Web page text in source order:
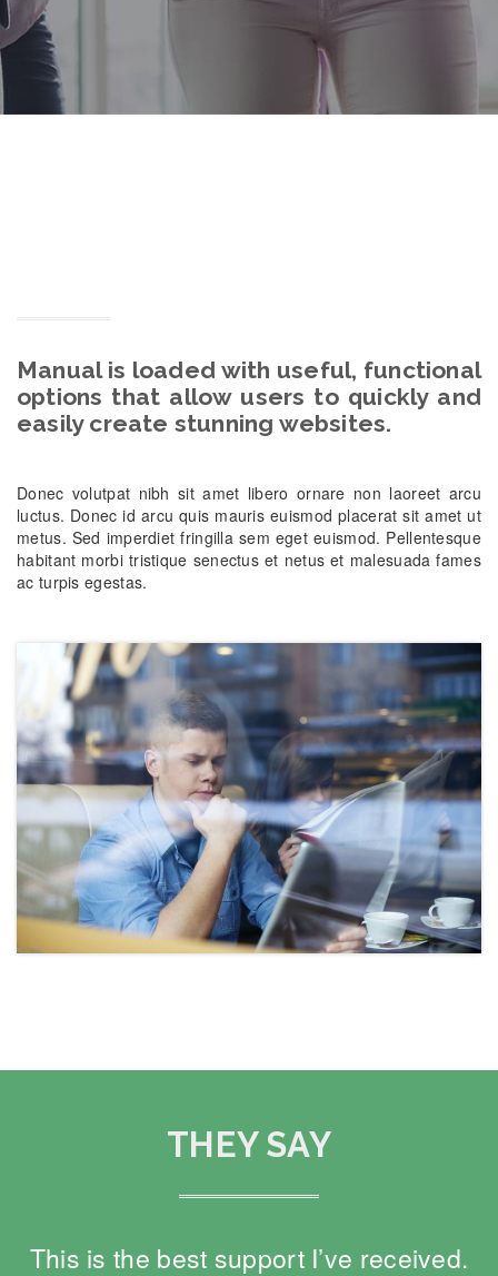
Manual is loaded with useful, functional
options that allow users to quickly and
easily create stunning websites.
Donec volutpat nibh sit amet libero ornare non laoreet arcu
luctus. Donec id arcu quis mauris euismod placerat sit amet ut
metus. Sed imperdiet fringilla sem eget euismod. Pellentesque
habitant morbi tristique senectus et netus et malesuada fames
ac turpis egestas.
THEY SAY
This is the best support I’ve received.